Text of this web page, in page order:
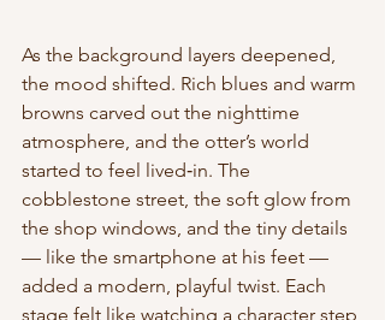
As the background layers deepened,
the mood shifted. Rich blues and warm
browns carved out the nighttime
atmosphere, and the otter’s world
started to feel lived‑in. The
cobblestone street, the soft glow from
the shop windows, and the tiny details
— like the smartphone at his feet —
added a modern, playful twist. Each
stage felt like watching a character step